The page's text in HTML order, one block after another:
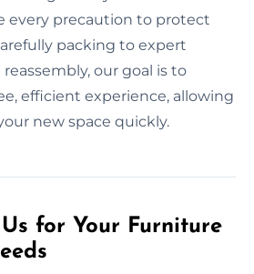
every precaution to protect
packing to expert
our goal is to
efficient experience, allowing
new space quickly.
for Your Furniture